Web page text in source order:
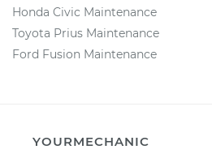
Honda Civic Maintenance
Toyota Prius Maintenance
Ford Fusion Maintenance
YOURMECHANIC